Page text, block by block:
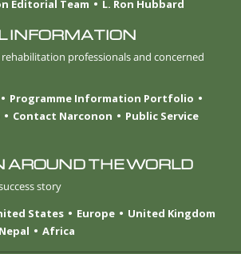
Editorial Team L. Ron Hubbard
INFORMATION
professionals and concerned
Programme Information Portfolio
Contact Narconon
Public Service
AROUND THE WORLD
story
States Europe
United Kingdom
Nepal Africa